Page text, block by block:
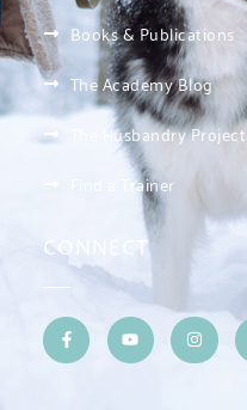
Books & Publications
The Academy Blog
The Husbandry Project
Find a Trainer
CONNECT